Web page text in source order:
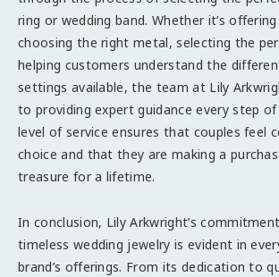
ring or wedding band. Whether it’s
choosing the right metal, selecting the
helping customers understand the
settings available, the team at Lily
to providing expert guidance every step of
level of service ensures that couples feel
choice and that they are making a
treasure for a lifetime.
In conclusion, Lily Arkwright’s
timeless wedding jewelry is evident in
brand’s offerings. From its dedication to